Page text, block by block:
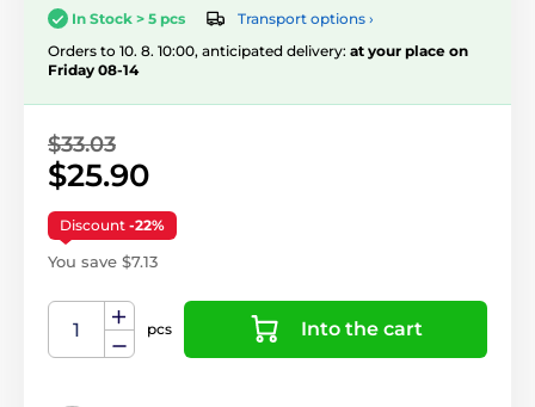
In Stock > 5 pcs
Transport options ›
Orders to 10. 8. 10:00, anticipated delivery: at your place on
Friday 08-14
$33.03
$25.90
Discount -22%
You save $7.13
pcs Into the cart